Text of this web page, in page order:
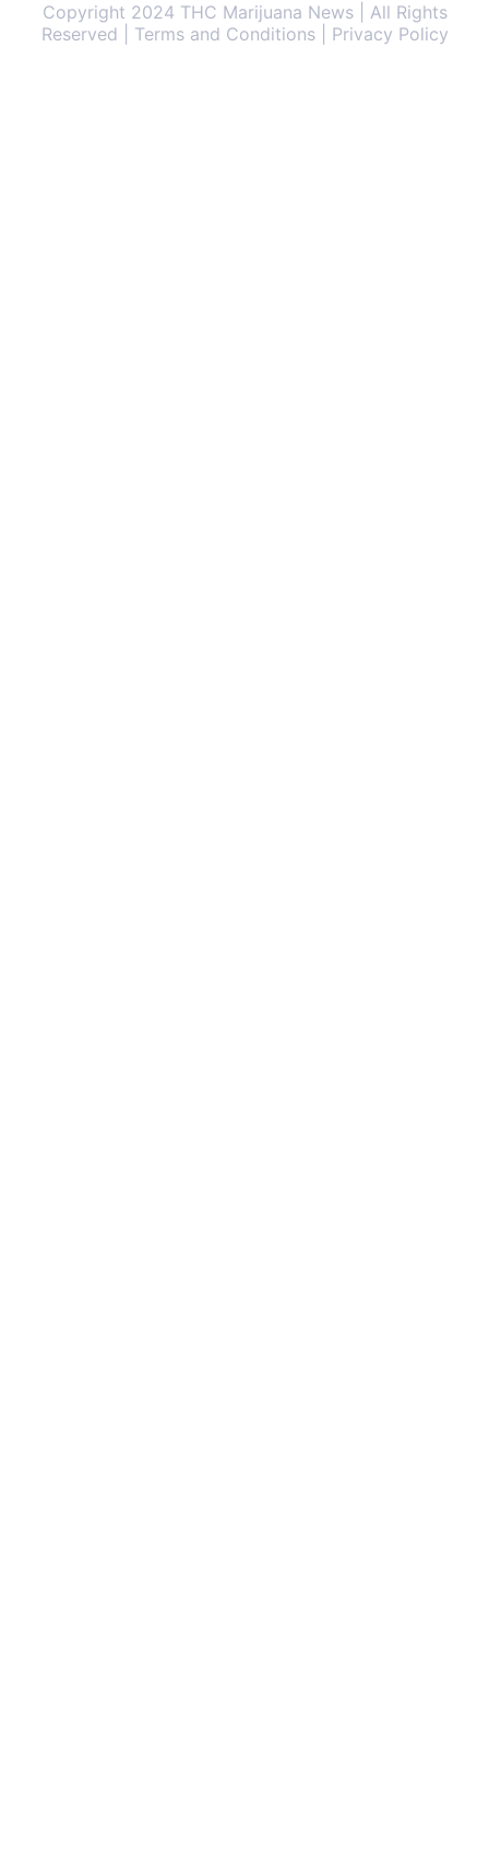
Copyright 2024 THC Marijuana News | All Rights
Reserved | Terms and Conditions | Privacy Policy